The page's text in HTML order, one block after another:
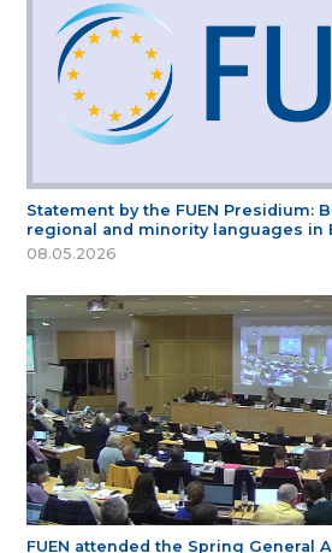
Statement by the FUEN Presidium:
regional and minority languages in
08.05.2026
FUEN attended the Spring General